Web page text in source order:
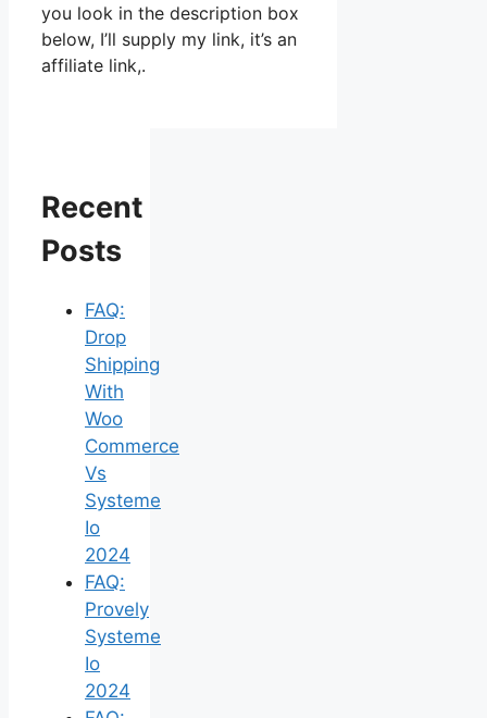
you look in the description box
below, I’ll supply my link, it’s an
affiliate link,.
Recent
Posts
FAQ:
Drop
Shipping
With
Woo
Commerce
Vs
Systeme
Io
2024
FAQ:
Provely
Systeme
Io
2024